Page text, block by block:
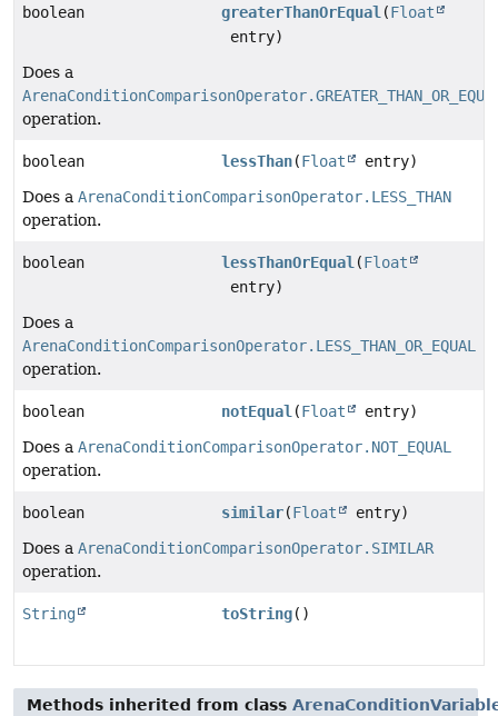
boolean greaterThanOrEqual (Float
entry)
Does a
operation.
boolean lessThan(Float
entry)
Does a ArenaConditionComparisonOperator.LESS_THAN
operation.
boolean lessThanOrEqual (Float
entry)
Does a
ArenaConditionComparisonOperator.LESS_THAN_OR_EQUAL
operation.
boolean notEqual (Float
entry)
Does a ArenaConditionComparisonOperator.NOT_EQUAL
operation.
boolean similar(Float
entry)
Does a ArenaConditionComparisonOperator.SIMILAR
operation.
String toString()
Methods inherited from class